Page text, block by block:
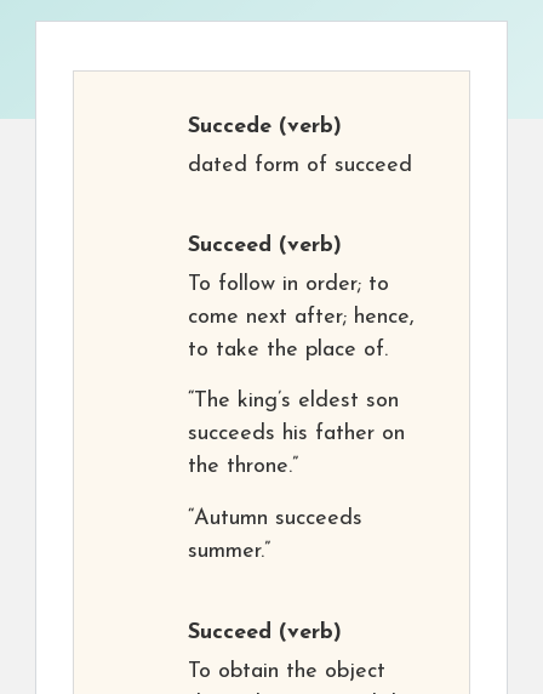
Succede (verb)
dated form of succeed
Succeed (verb)
To follow in order; to
come next after; hence,
to take the place of.
“The king’s eldest son
succeeds his father on
the throne.”
“Autumn succeeds
summer.”
Succeed (verb)
To obtain the object